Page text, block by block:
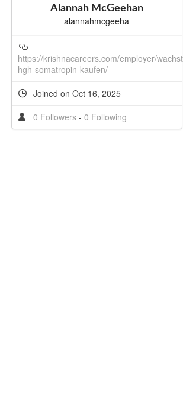
Alannah McGeehan
alannahmcgeeha
https://krishnacareers.com/employer/
hgh-somatropin-kaufen/
Joined on Oct 16, 2025
0 Followers - 0 Following